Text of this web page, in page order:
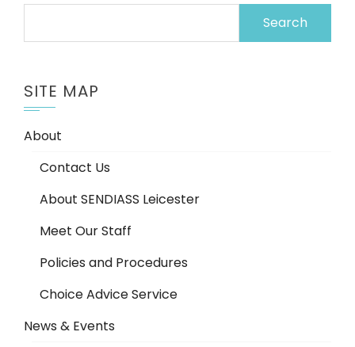
SITE MAP
About
Contact Us
About SENDIASS Leicester
Meet Our Staff
Policies and Procedures
Choice Advice Service
News & Events